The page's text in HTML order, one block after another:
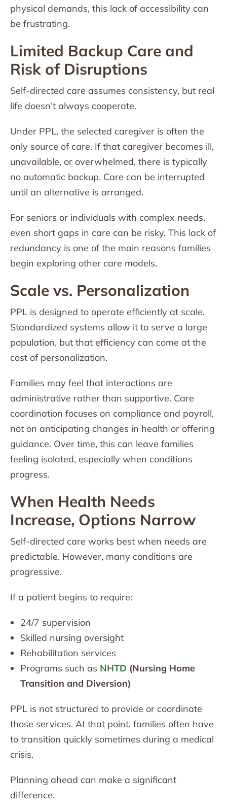
physical demands, this lack of accessibility can
be frustrating.
Limited Backup Care and
Risk of Disruptions
Self-directed care assumes consistency, but real
life doesn’t always cooperate.
Under PPL, the selected caregiver is often the
only source of care. If that caregiver becomes ill,
unavailable, or overwhelmed, there is typically
no automatic backup. Care can be interrupted
until an alternative is arranged.
For seniors or individuals with complex needs,
even short gaps in care can be risky. This lack of
redundancy is one of the main reasons families
begin exploring other care models.
Scale vs. Personalization
PPL is designed to operate efficiently at scale.
Standardized systems allow it to serve a large
population, but that efficiency can come at the
cost of personalization.
Families may feel that interactions are
administrative rather than supportive. Care
coordination focuses on compliance and payroll,
not on anticipating changes in health or offering
guidance. Over time, this can leave families
feeling isolated, especially when conditions
progress.
When Health Needs
Increase, Options Narrow
Self-directed care works best when needs are
predictable. However, many conditions are
progressive.
If a patient begins to require:
24/7 supervision
Skilled nursing oversight
Rehabilitation services
Programs such as NHTD (Nursing Home
Transition and Diversion)
PPL is not structured to provide or coordinate
those services. At that point, families often have
to transition quickly sometimes during a medical
crisis.
Planning ahead can make a significant
difference.